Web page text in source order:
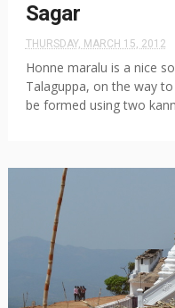
Sagar
THURSDAY, MARCH 15, 2012
Honne maralu is a nice
Talaguppa, on the way
be formed using two